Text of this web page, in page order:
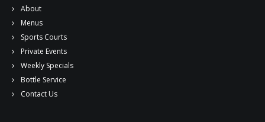
About
Menus
Sports Courts
Private Events
Weekly Specials
Bottle Service
Contact Us